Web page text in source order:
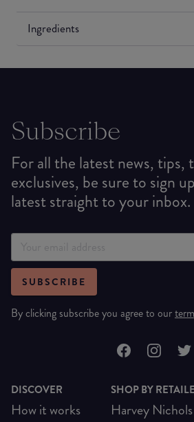
Ingredients
Subscribe
For all the latest news, tips,
exclusives, be sure to sign
latest straight to your inbox.
SUBSCRIBE
By clicking subscribe you agree to our
DISCOVER
How it works
SHOP BY
Harvey Nichols